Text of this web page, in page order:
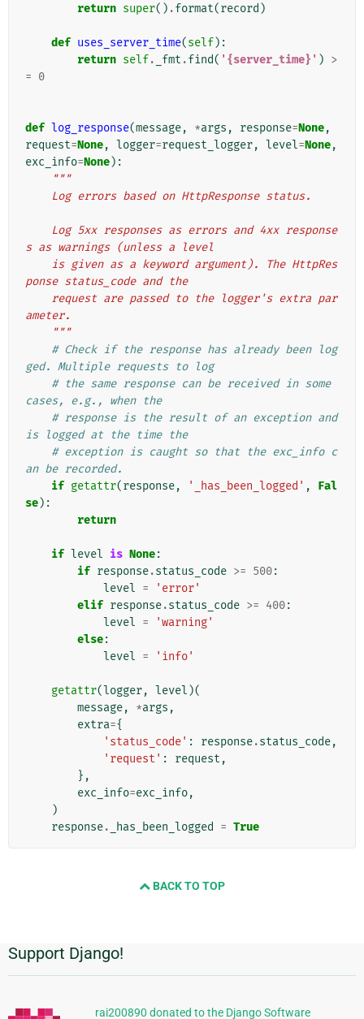
return super() .format(record )
def uses_server_time(self):
return self. _fmt .find( ' {server_time} ' ) >
= 0
def log_response(message, *args , response=None,
request=None, logger=request_logger, level=None,
exc_info=None):
"""
    Log errors based on HttpResponse status.
s as warnings (unless a level
ponse status_code and the
ameter.
    """
# Check if the response has already been log
ged. Multiple requests to log
# the same response can be received in some
cases, e.g., when the
# response is the result of an exception and
is logged at the time the
# exception is caught so that the exc_info c
an be recorded.
if getattr(response, '_has_been_logged' ,
Fal
se):
return
if level is None:
if response.status_code >= 500:
level =
'error'
elif response.status_code >= 400:
level =
'warning'
else:
level = 'info'
getattr(logger, level )(
message, *args ,
extra={
'status_code' : response.status_code,
'request' : request ,
},
exc_info=exc_info,
)
response. _has_been_logged = True
BACK TO TOP
Informations
supplémentaires
Support Django!
rai200890 donated to the Django Software